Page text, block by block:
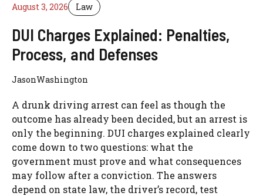
August 3, 2026 Law
DUI Charges Explained: Penalties,
Process, and Defenses
JasonWashington
A drunk driving arrest can feel as though the
outcome has already been decided, but an arrest is
only the beginning. DUI charges explained clearly
come down to two questions: what the
government must prove and what consequences
may follow after a conviction. The answers
depend on state law, the driver’s record, test